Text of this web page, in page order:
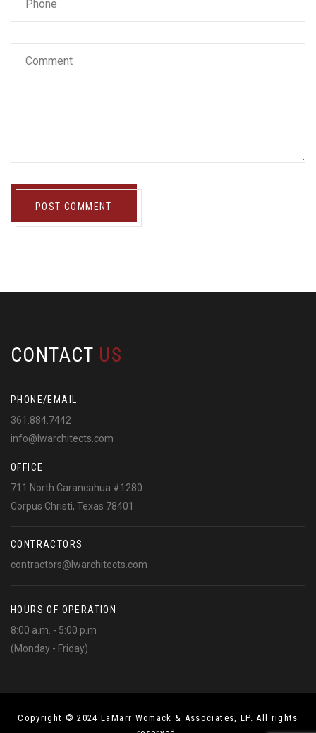
POST COMMENT
CONTACT US
PHONE/EMAIL
361.884.7442
info@lwarchitects.com
OFFICE
711 North Carancahua #1280
Corpus Christi, Texas 78401
CONTRACTORS
contractors@lwarchitects.com
HOURS OF OPERATION
8:00 a.m. - 5:00 p.m
(Monday - Friday)
Copyright © 2024 LaMarr Womack & Associates, LP. All rights